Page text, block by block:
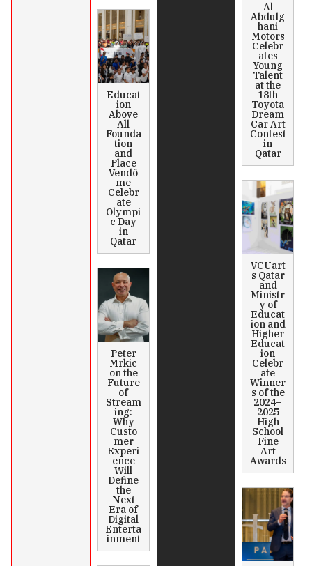
Educat
ion
Above
All
Founda
tion
and
Place
Vendô
me
Celebr
ate
Olympi
c Day
in
Qatar
Peter
Mrkic
on the
Future
of
Stream
ing:
Why
Custo
mer
Experi
ence
Will
Define
the
Next
Era of
Digital
Enterta
inment
Al
Abdulg
hani
Motors
Celebr
ates
Young
Talent
at the
18th
Toyota
Dream
Car Art
Contest
in
Qatar
VCUart
s Qatar
and
Ministr
y of
Educat
ion and
Higher
Educat
ion
Celebr
ate
Winner
s of the
2024–
2025
High
School
Fine
Art
Awards